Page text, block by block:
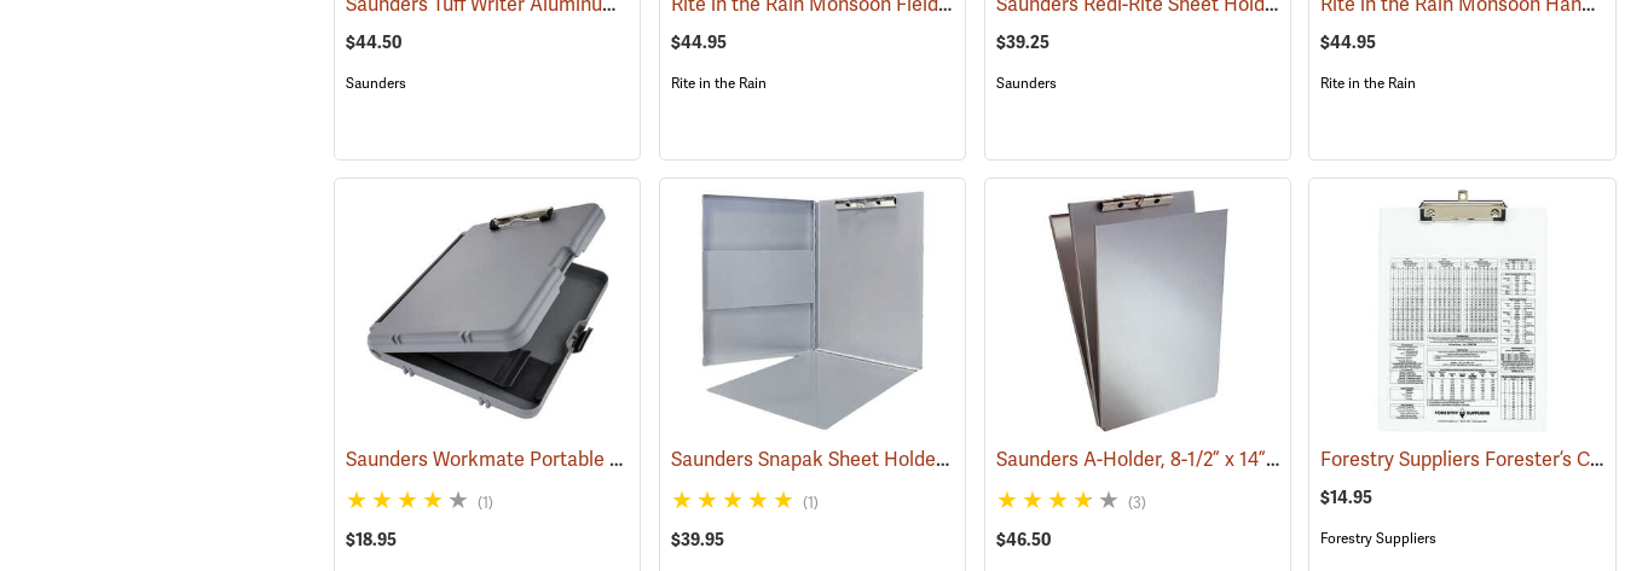
(53181)
$44.50
Saunders
(53129)
$44.95
Rite in the Rain
(53280)
$39.25
Saunders
$44.95
Rite in the Rain
Saunders Workmate Portable Desk (53204)
(1)
$18.95
Saunders Snapak Sheet Holder, 8-1/2” x 12” (53270)
(1)
$39.95
Saunders A-Holder, 8-1/2” x 14”(53192)
(3)
$46.50
Forestry Suppliers Forester’s Clipboard
$14.95
Forestry Suppliers